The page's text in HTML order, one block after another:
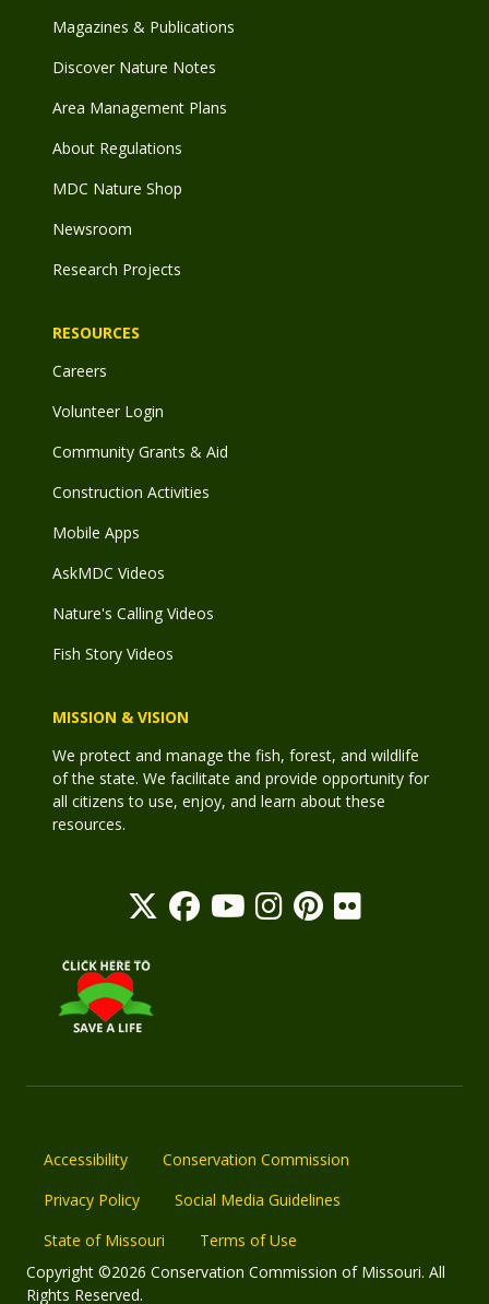
Magazines & Publications
Discover Nature Notes
Area Management Plans
About Regulations
MDC Nature Shop
Newsroom
Research Projects
RESOURCES
Careers
Volunteer Login
Community Grants & Aid
Construction Activities
Mobile Apps
AskMDC Videos
Nature's Calling Videos
Fish Story Videos
MISSION & VISION
We protect and manage the fish, forest, and wildlife
of the state. We facilitate and provide opportunity for
all citizens to use, enjoy, and learn about these
resources.
Accessibility
Conservation Commission
Privacy Policy
Social Media Guidelines
State of Missouri
Terms of Use
Copyright ©2026 Conservation Commission of Missouri. All
Rights Reserved.